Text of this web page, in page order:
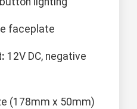
faceplate
12V DC, negative
(178mm x 50mm)